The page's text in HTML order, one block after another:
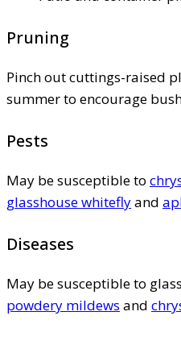
Pruning
Pinch out cuttings-raised
summer to encourage
Pests
May be susceptible to
glasshouse whiteflyand
Diseases
May be susceptible to
powdery mildews and